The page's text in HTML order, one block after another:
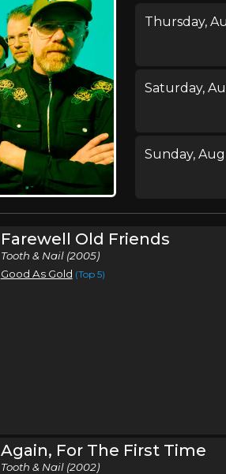
Thursday,
Saturday,
Sunday,
16
Farewell Old Friends
Tooth & Nail (2005)
Good As Gold (Top 5)
Again, For The First Time
Tooth & Nail (2002)